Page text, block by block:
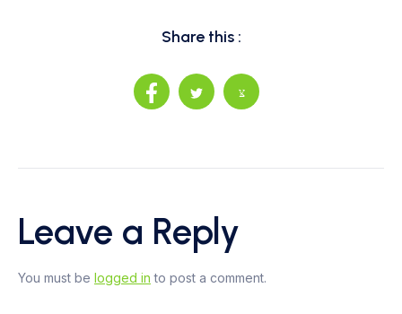
Share this :
Leave a Reply
You must be logged in to post a comment.